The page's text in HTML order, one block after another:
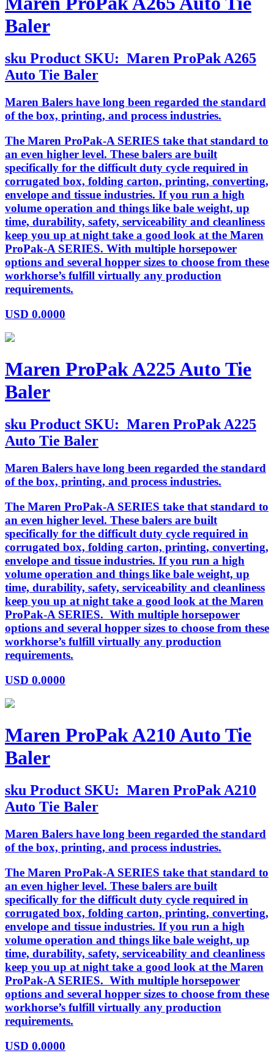
Baler
sku Product SKU: Maren ProPak A265
Auto Tie Baler
Maren Balers have long been regarded the standard
of the box, printing, and process industries.
The Maren ProPak-A SERIES take that standard to
an even higher level. These balers are built
specifically for the difficult duty cycle required in
corrugated box, folding carton, printing, converting,
envelope and tissue industries. If you run a high
volume operation and things like bale weight, up
time, durability, safety, serviceability and cleanliness
keep you up at night take a good look at the Maren
ProPak-A SERIES. With multiple horsepower
options and several hopper sizes to choose from these
workhorse’s fulfill virtually any production
requirements.
USD 0.0000
Maren ProPak A225 Auto Tie
Baler
sku Product SKU: Maren ProPak A225
Auto Tie Baler
Maren Balers have long been regarded the standard
of the box, printing, and process industries.
The Maren ProPak-A SERIES take that standard to
an even higher level. These balers are built
specifically for the difficult duty cycle required in
corrugated box, folding carton, printing, converting,
envelope and tissue industries. If you run a high
volume operation and things like bale weight, up
time, durability, safety, serviceability and cleanliness
keep you up at night take a good look at the Maren
ProPak-A SERIES. With multiple horsepower
options and several hopper sizes to choose from these
workhorse’s fulfill virtually any production
requirements.
USD 0.0000
Maren ProPak A210 Auto Tie
Baler
sku Product SKU: Maren ProPak A210
Auto Tie Baler
Maren Balers have long been regarded the standard
of the box, printing, and process industries.
The Maren ProPak-A SERIES take that standard to
an even higher level. These balers are built
specifically for the difficult duty cycle required in
corrugated box, folding carton, printing, converting,
envelope and tissue industries. If you run a high
volume operation and things like bale weight, up
time, durability, safety, serviceability and cleanliness
keep you up at night take a good look at the Maren
ProPak-A SERIES. With multiple horsepower
options and several hopper sizes to choose from these
workhorse’s fulfill virtually any production
requirements.
USD 0.0000